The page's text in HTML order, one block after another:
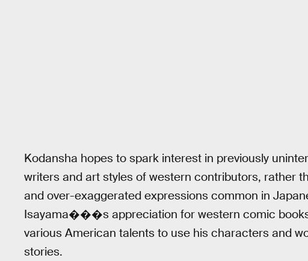
Kodansha hopes to spark interest in previously
writers and art styles of western contributors, rather
and over-exaggerated expressions common in
Isayama���s appreciation for western comic
various American talents to use his characters and
stories.